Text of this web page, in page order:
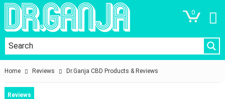
0
Home Reviews Dr.Ganja CBD Products & Reviews
Reviews